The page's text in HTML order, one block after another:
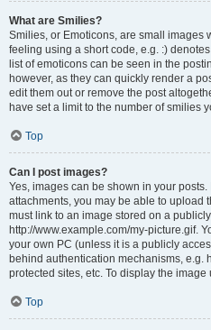
What are Smilies?
Smilies, or Emoticons, are small images
feeling using a short code, e.g. :)
list of emoticons can be seen in the
however, as they can quickly render a
edit them out or remove the post
have set a limit to the number of smilies
Top
Can I post images?
Yes, images can be shown in your
attachments, you may be able to upload
must link to an image stored on a
http://www.example.com/my-picture.gif.
your own PC (unless it is a publicly
behind authentication mechanisms, e.g.
protected sites, etc. To display the image
Top